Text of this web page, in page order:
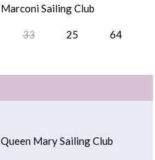
Marconi Sailing Club
33 25 64
Queen Mary Sailing Club